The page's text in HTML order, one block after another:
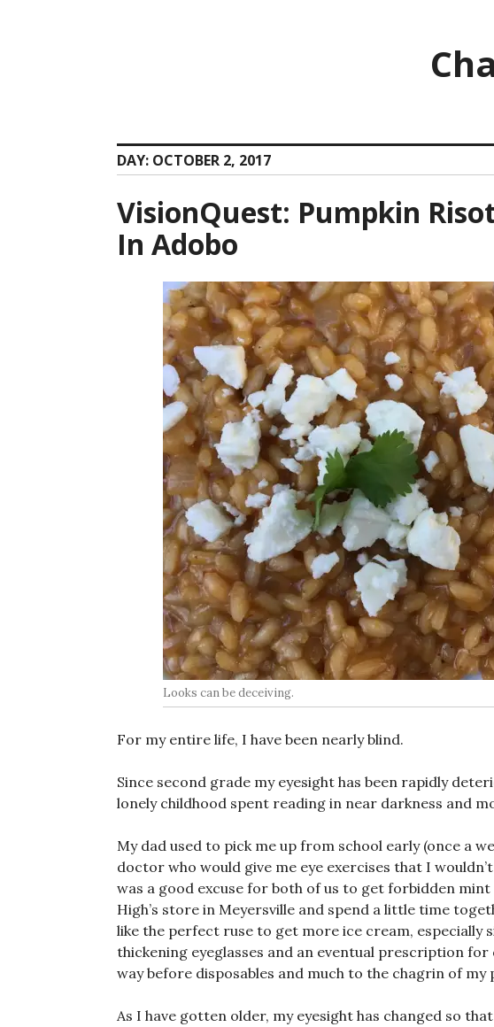
DAY: OCTOBER 2, 2017
VisionQuest: Pumpkin
In Adobo
Looks can be deceiving.
For my entire life, I have been nearly blind.
Since second grade my eyesight has been rapidly
lonely childhood spent reading in near darkness and
My dad used to pick me up from school early (once a
doctor who would give me eye exercises that I
was a good excuse for both of us to get forbidden
High’s store in Meyersville and spend a little time
like the perfect ruse to get more ice cream, especially
thickening eyeglasses and an eventual prescription
way before disposables and much to the chagrin of my
As I have gotten older, my eyesight has changed so